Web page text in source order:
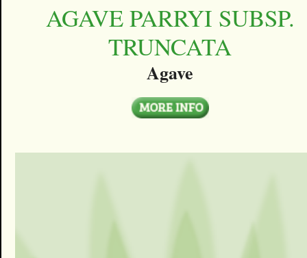
AGAVE PARRYI SUBSP.
TRUNCATA
Agave